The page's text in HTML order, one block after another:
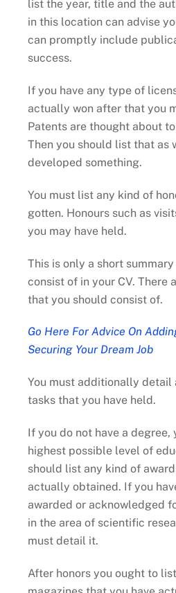
list the year, title and the
in this location can advise
can promptly include
success.
If you have any type of
actually won after that you
Patents are thought about
Then you should list that as
developed something.
You must list any kind of
gotten. Honours such as
you may have held.
This is only a short
consist of in your CV. There
that you should consist of.
Go Here For Advice On
Securing Your Dream Job
You must additionally detail
tasks that you have held.
If you do not have a degree,
highest possible level of
should list any kind of
actually obtained. If you
awarded or acknowledged
in the area of scientific
must detail it.
After honors you ought to